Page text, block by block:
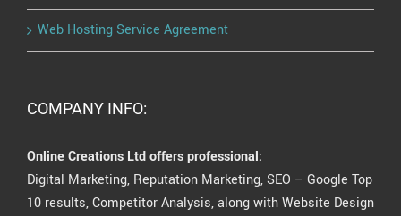
Web Hosting Service Agreement
COMPANY INFO:
Online Creations Ltd offers professional:
Digital Marketing, Reputation Marketing, SEO – Google Top
10 results, Competitor Analysis, along with Website Design